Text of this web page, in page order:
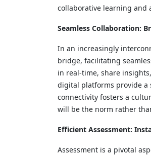
collaborative learning and
Seamless Collaboration:
In an increasingly
bridge, facilitating
in real-time, share
digital platforms provide a
connectivity fosters a
will be the norm rather
Efficient Assessment:
Assessment is a pivotal